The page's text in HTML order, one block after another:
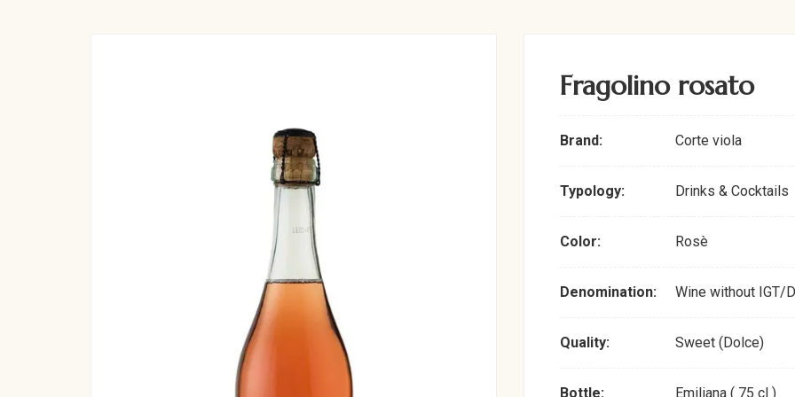
Fragolino rosato
Brand: Corte viola
Typology: Drinks & Cocktails
Color: Rosè
Denomination: Wine without IGT/
Quality: Sweet (Dolce)
Bottle: Emiliana ( 75 cl )